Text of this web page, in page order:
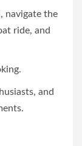
navigate the
ride, and
and